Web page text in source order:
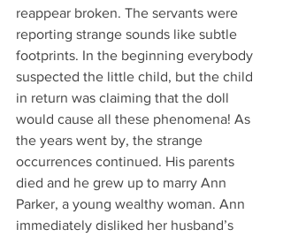
reappear broken. The servants were
reporting strange sounds like subtle
footprints. In the beginning everybody
suspected the little child, but the child
in return was claiming that the doll
would cause all these phenomena! As
the years went by, the strange
occurrences continued. His parents
died and he grew up to marry Ann
Parker, a young wealthy woman. Ann
immediately disliked her husband’s